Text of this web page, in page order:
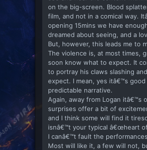
on the big-screen. Blood
film, and not in a comical way.
opening 15mins we have
dreamed about seeing, and a
But, however, this leads me to
The violence is, at most times,
soon know what to expect. It
to portray his claws slashing
expect. I mean, yes itâ€™s
predictable narrative.
Again, away from Logan itâ€™s
surprises offer a bit of
and I think some will find it
isnâ€™t your typical â€œheart
I canâ€™t fault the
Most will like it, a few will not,